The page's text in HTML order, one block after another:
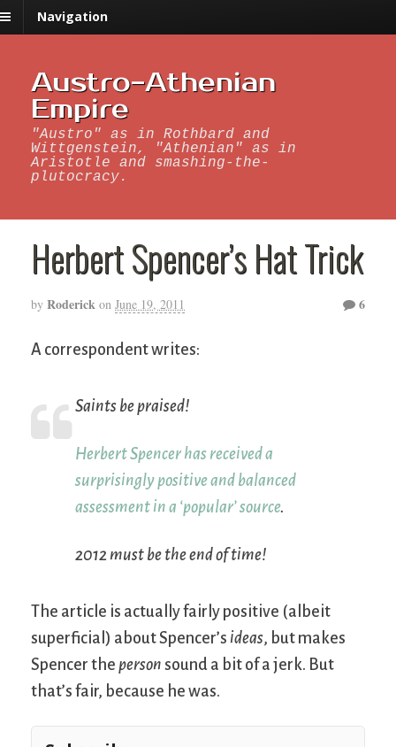
Navigation
Austro-Athenian
Empire
"Austro" as in Rothbard and
Wittgenstein, "Athenian" as in
Aristotle and smashing-the-
plutocracy.
Herbert Spencer’s Hat Trick
by Roderick on June 19, 2011 6
A correspondent writes:
Saints be praised!
Herbert Spencer has received a
surprisingly positive and balanced
assessment in a ‘popular’ source.
2012 must be the end of time!
The article is actually fairly positive (albeit
superficial) about Spencer’s ideas, but makes
Spencer the person sound a bit of a jerk. But
that’s fair, because he was.